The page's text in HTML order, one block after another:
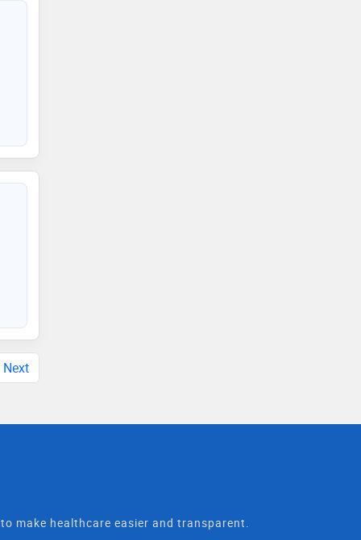
Next
make healthcare easier and transparent.